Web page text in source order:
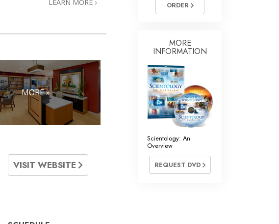
LEARN MORE
MORE »
VISIT WEBSITE
ORDER
MORE
INFORMATION
Scientology: An
Overview
REQUEST DVD